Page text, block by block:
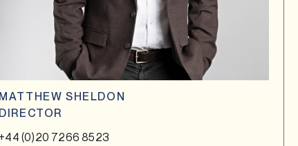
MATTHEW SHELDON
DIRECTOR
+44 (0)20 7266 8523